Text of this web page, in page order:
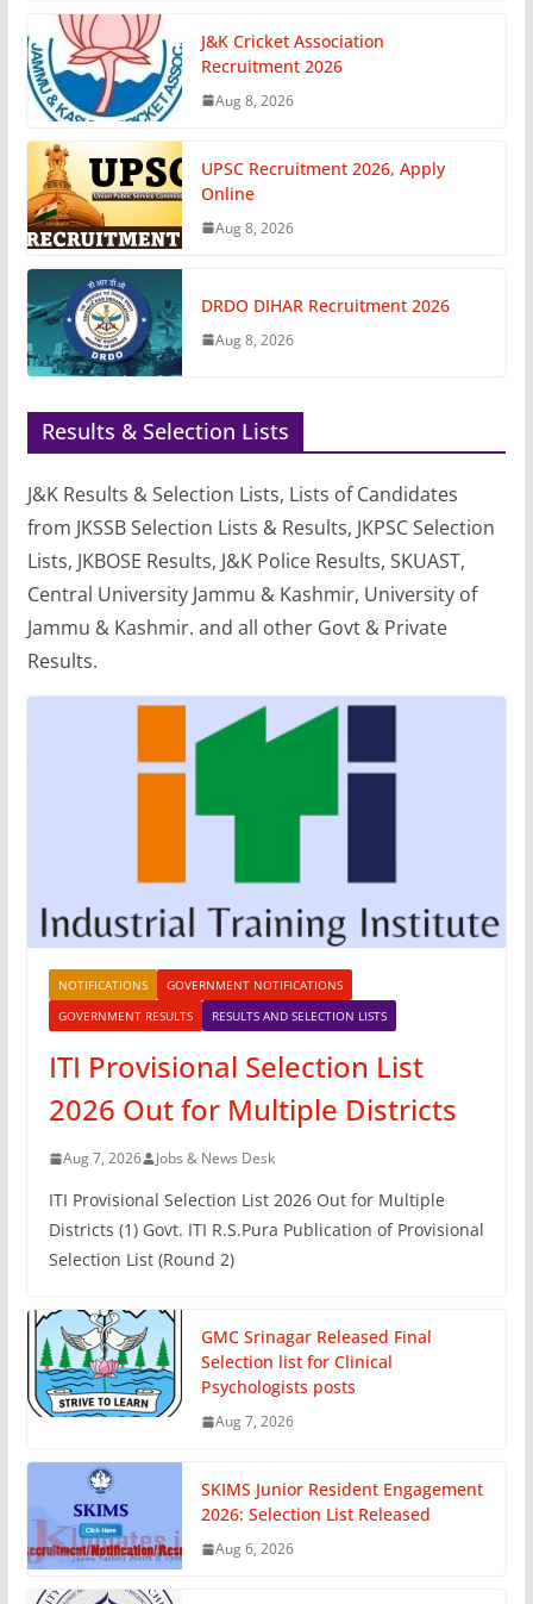
J&K Cricket Association
Recruitment 2026
Aug 8, 2026
UPSC Recruitment 2026, Apply
Online
Aug 8, 2026
DRDO DIHAR Recruitment 2026
Aug 8, 2026
Results & Selection Lists
J&K Results & Selection Lists, Lists of Candidates
from JKSSB Selection Lists & Results, JKPSC Selection
Lists, JKBOSE Results, J&K Police Results, SKUAST,
Central University Jammu & Kashmir, University of
Jammu & Kashmir. and all other Govt & Private
Results.
NOTIFICATIONS
GOVERNMENT NOTIFICATIONS
GOVERNMENT RESULTS
RESULTS AND SELECTION LISTS
ITI Provisional Selection List
2026 Out for Multiple Districts
Aug 7, 2026 Jobs & News Desk
ITI Provisional Selection List 2026 Out for Multiple
Districts (1) Govt. ITI R.S.Pura Publication of Provisional
Selection List (Round 2)
GMC Srinagar Released Final
Selection list for Clinical
Psychologists posts
Aug 7, 2026
SKIMS Junior Resident Engagement
2026: Selection List Released
Aug 6, 2026